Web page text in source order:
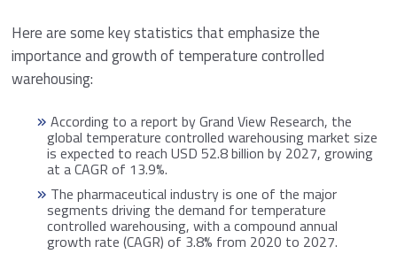
Here are some key statistics that emphasize the
importance and growth of temperature controlled
warehousing:
According to a report by Grand View Research, the
global temperature controlled warehousing market size
is expected to reach USD 52.8 billion by 2027, growing
at a CAGR of 13.9%.
The pharmaceutical industry is one of the major
segments driving the demand for temperature
controlled warehousing, with a compound annual
growth rate (CAGR) of 3.8% from 2020 to 2027.